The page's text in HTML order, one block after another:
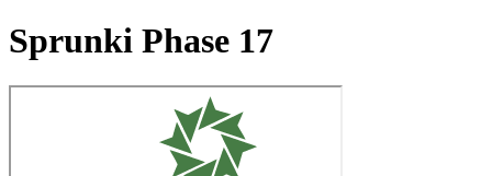
Sprunki Phase 17